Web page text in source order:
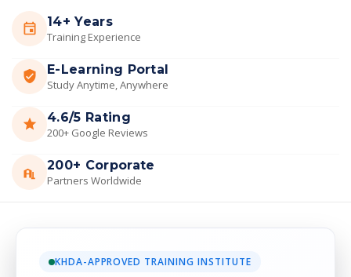
14+ Years
Training Experience
E-Learning Portal
Study Anytime, Anywhere
4.6/5 Rating
200+ Google Reviews
200+ Corporate
Partners Worldwide
KHDA-APPROVED TRAINING INSTITUTE